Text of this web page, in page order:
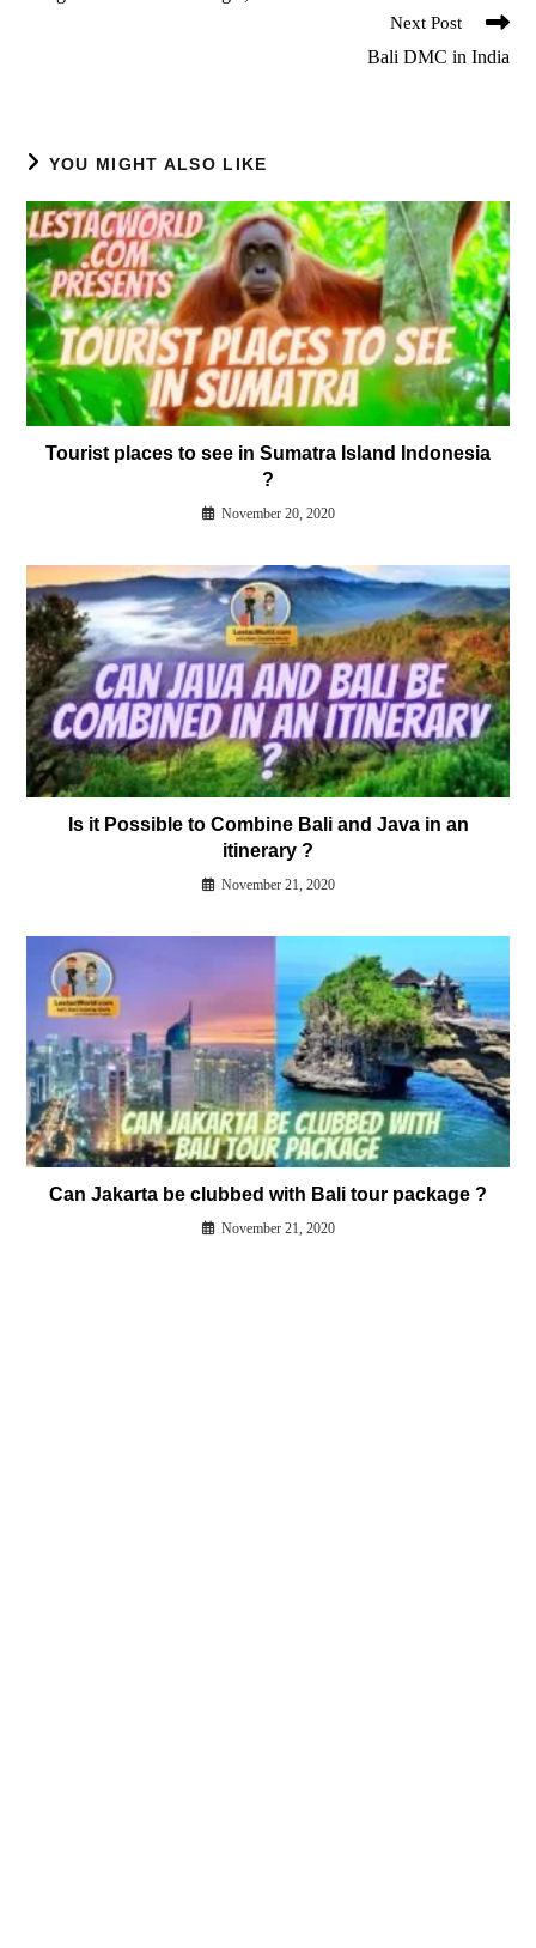
Next Post
Bali DMC in India
YOU MIGHT ALSO LIKE
Tourist places to see in Sumatra Island Indonesia
?
November 20, 2020
Is it Possible to Combine Bali and Java in an
itinerary ?
November 21, 2020
Can Jakarta be clubbed with Bali tour package ?
November 21, 2020